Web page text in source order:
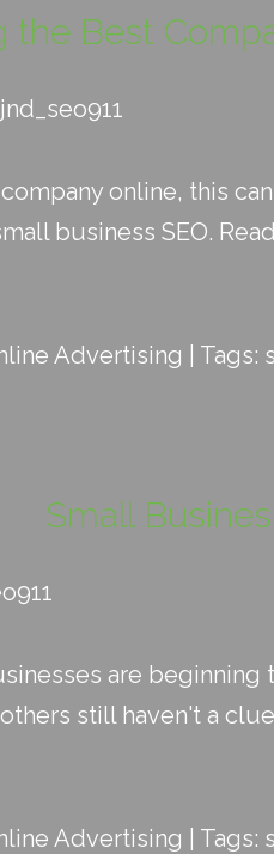
the Best
online, this
business SEO.
Advertising | Tags:
Small
are beginning
still haven't a
Advertising | Tags: